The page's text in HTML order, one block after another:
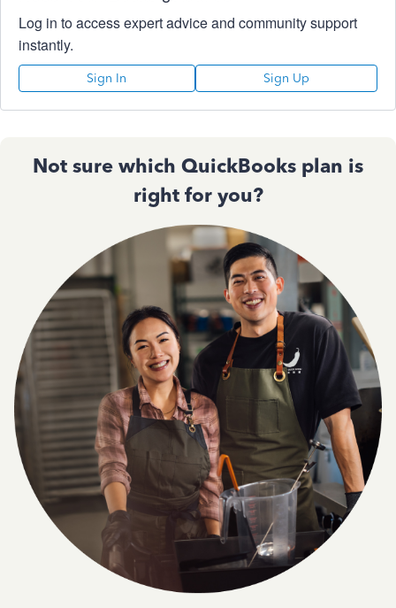
Log in to access expert advice and community support
instantly.
Sign In Sign Up
Not sure which QuickBooks plan is
right for you?